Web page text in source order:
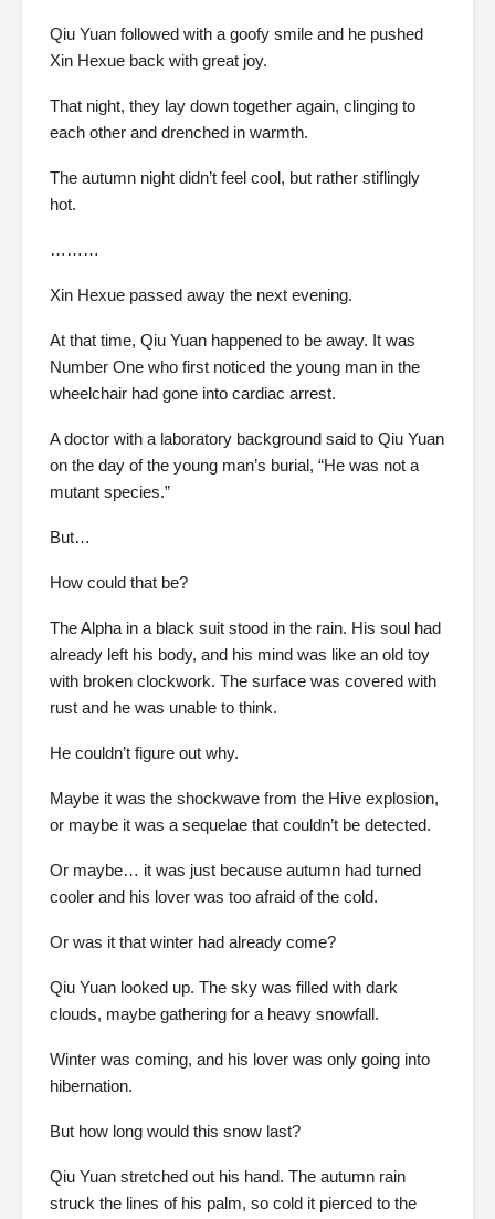
Qiu Yuan followed with a goofy smile and he pushed
Xin Hexue back with great joy.
That night, they lay down together again, clinging to
each other and drenched in warmth.
The autumn night didn’t feel cool, but rather stiflingly
hot.
………
Xin Hexue passed away the next evening.
At that time, Qiu Yuan happened to be away. It was
Number One who first noticed the young man in the
wheelchair had gone into cardiac arrest.
A doctor with a laboratory background said to Qiu Yuan
on the day of the young man’s burial, “He was not a
mutant species.”
But…
How could that be?
The Alpha in a black suit stood in the rain. His soul had
already left his body, and his mind was like an old toy
with broken clockwork. The surface was covered with
rust and he was unable to think.
He couldn’t figure out why.
Maybe it was the shockwave from the Hive explosion,
or maybe it was a sequelae that couldn’t be detected.
Or maybe… it was just because autumn had turned
cooler and his lover was too afraid of the cold.
Or was it that winter had already come?
Qiu Yuan looked up. The sky was filled with dark
clouds, maybe gathering for a heavy snowfall.
Winter was coming, and his lover was only going into
hibernation.
But how long would this snow last?
Qiu Yuan stretched out his hand. The autumn rain
struck the lines of his palm, so cold it pierced to the